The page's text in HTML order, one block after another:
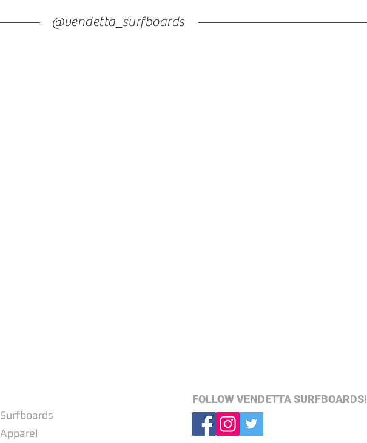
@vendetta_surfboards
Surfboards
Apparel
FOLLOW VENDETTA SURFBOARDS!